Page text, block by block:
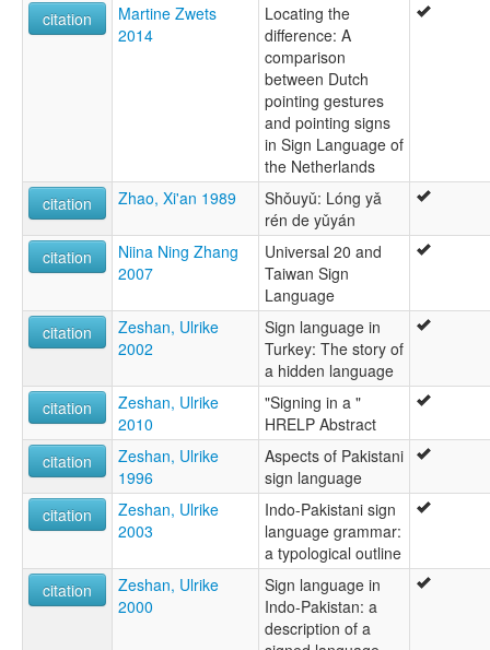
citation
Martine Zwets
2014
Locating the
difference: A
comparison
between Dutch
pointing gestures
and pointing signs
in Sign Language of
the Netherlands
citation
Zhao, Xi'an 1989
Shǒuyǔ: Lóng yǎ
rén de yǔyán
citation
Niina Ning Zhang
2007
Universal 20 and
Taiwan Sign
Language
citation
Zeshan, Ulrike
2002
Sign language in
Turkey: The story of
a hidden language
citation
Zeshan, Ulrike
2010
"Signing in a "
HRELP Abstract
citation
Zeshan, Ulrike
1996
Aspects of Pakistani
sign language
citation
Zeshan, Ulrike
2003
Indo-Pakistani sign
language grammar:
a typological outline
citation
Zeshan, Ulrike
2000
Sign language in
Indo-Pakistan: a
description of a